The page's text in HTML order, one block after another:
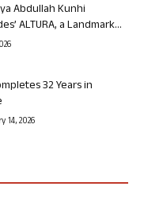
Abdullah Kunhi
ALTURA, a Landmark...
32 Years in
14, 2026